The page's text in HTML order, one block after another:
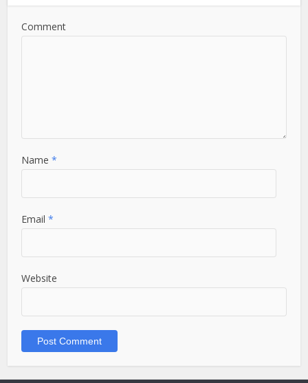
Comment
Name*
Email*
Website